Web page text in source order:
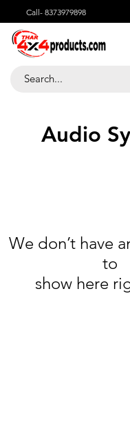
Call- 8373979898
Audio
We don’t have
to
show here